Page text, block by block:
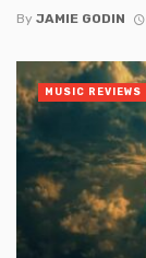
By JAMIE GODIN
MUSIC REVIEWS